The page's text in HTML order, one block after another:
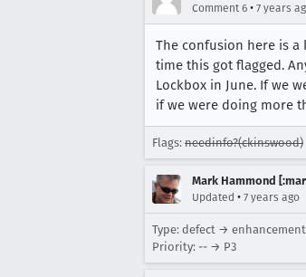
Comment 6 • 7 years
The confusion here is
time this got flagged.
Lockbox in June. If we
if we were doing more
Flags: needinfo?(ckinswood)
Mark Hammond
Updated • 7 years ago
Type: defect → enhancement
Priority: -- → P3